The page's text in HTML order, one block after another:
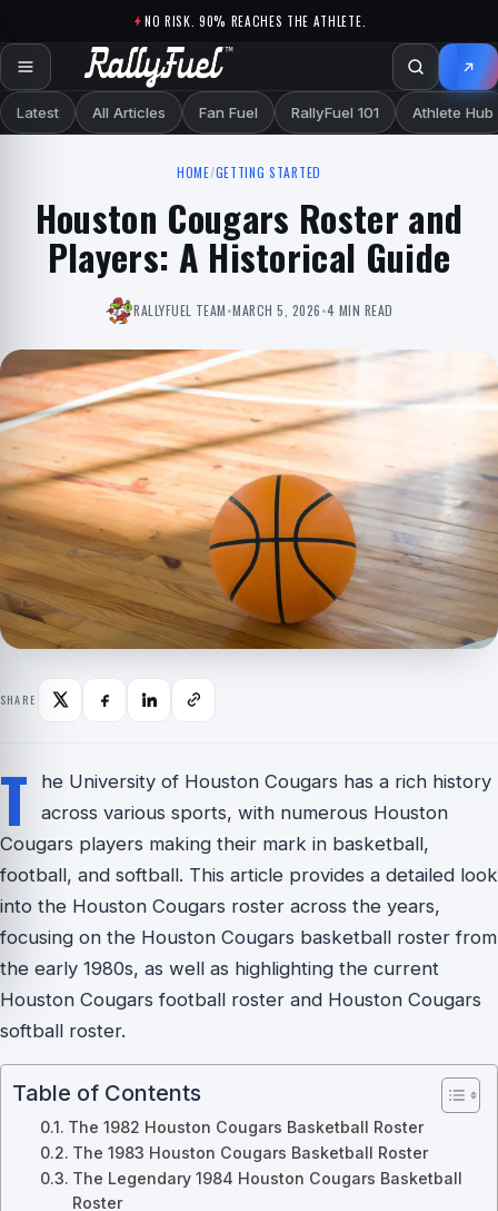
NO RISK. 90% REACHES THE ATHLETE.
Latest All Articles Fan Fuel RallyFuel 101 Athlete Hub
HOME/GETTING STARTED
Houston Cougars Roster and
Players: A Historical Guide
RALLYFUEL TEAM•MARCH 5, 2026•4 MIN READ
SHARE
T
he University of Houston Cougars has a rich history
across various sports, with numerous Houston
Cougars players making their mark in basketball,
football, and softball. This article provides a detailed look
into the Houston Cougars roster across the years,
focusing on the Houston Cougars basketball roster from
the early 1980s, as well as highlighting the current
Houston Cougars football roster and Houston Cougars
softball roster.
Table of Contents
The 1982 Houston Cougars Basketball Roster
The 1983 Houston Cougars Basketball Roster
The Legendary 1984 Houston Cougars Basketball
Roster